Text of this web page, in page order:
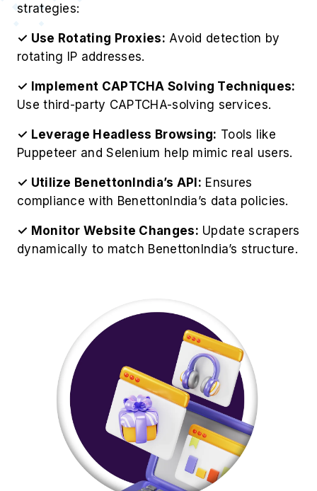
strategies:
✓ Use Rotating Proxies: Avoid detection by
rotating IP addresses.
✓ Implement CAPTCHA Solving Techniques:
Use third-party CAPTCHA-solving services.
✓ Leverage Headless Browsing: Tools like
Puppeteer and Selenium help mimic real users.
✓ Utilize BenettonIndia’s API: Ensures
compliance with BenettonIndia’s data policies.
✓ Monitor Website Changes: Update scrapers
dynamically to match BenettonIndia’s structure.